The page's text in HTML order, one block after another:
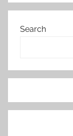
Search